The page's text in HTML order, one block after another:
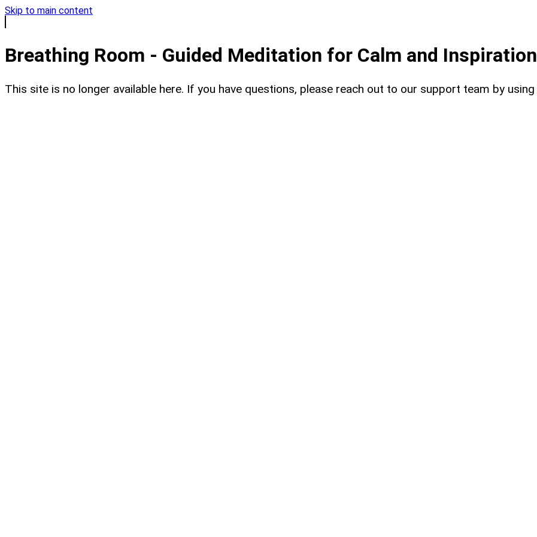
Skip to main content
Breathing Room - Guided Meditation for Calm and Inspiration
This site is no longer available here. If you have questions, please reach out to our support team by using